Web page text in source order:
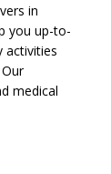
in
you up-to-
activities
medical